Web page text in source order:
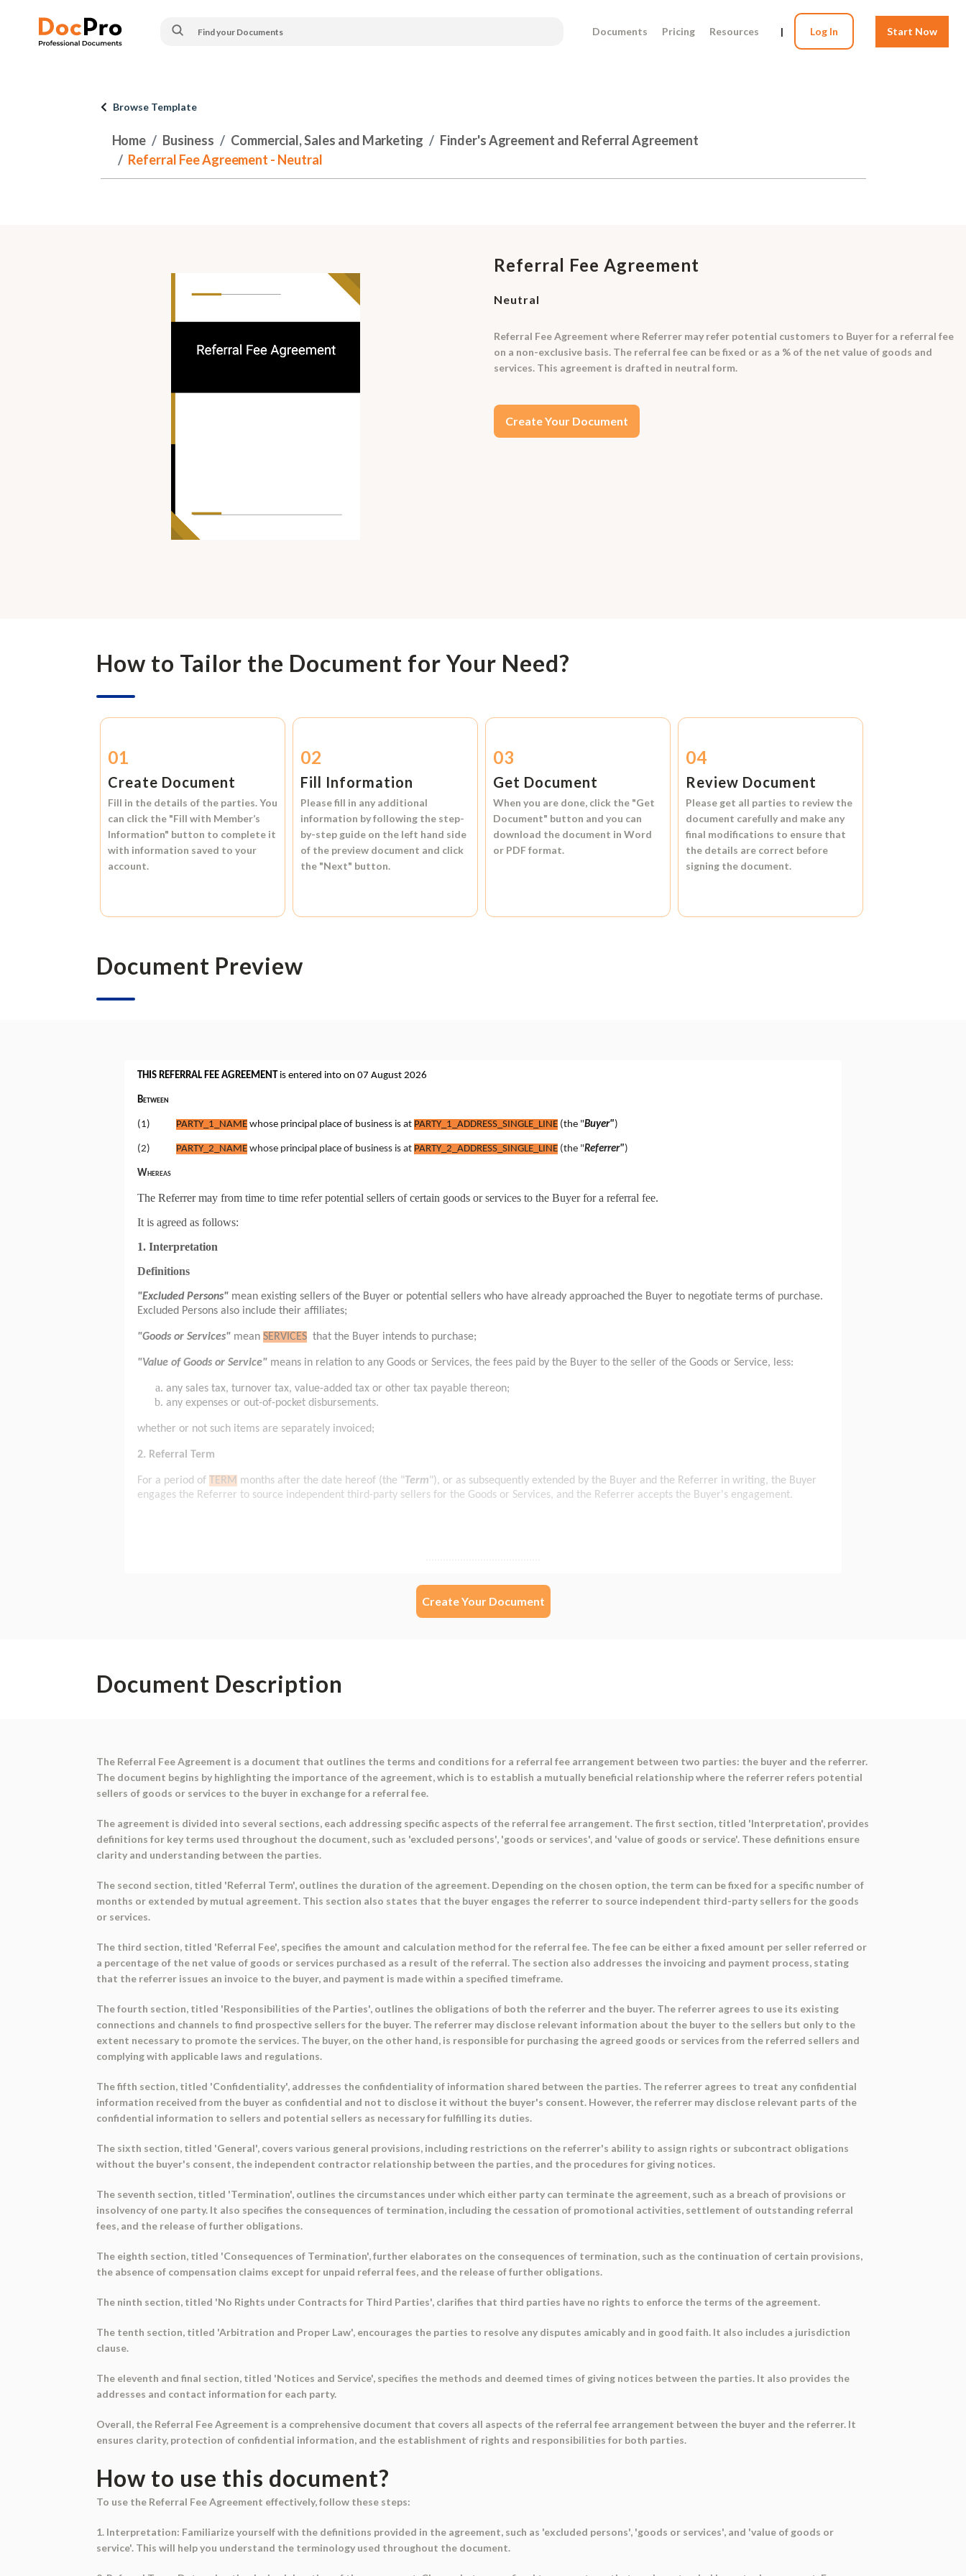
Documents Pricing Resources | Log In Start Now
Browse Template
Home Business Commercial, Sales and Marketing
Finder's Agreement and Referral Agreement
Referral Fee Agreement - Neutral
Referral Fee Agreement
Neutral
Referral Fee Agreement where Referrer may refer potential customers to Buyer for a referral fee
on a non-exclusive basis. The referral fee can be fixed or as a % of the net value of goods and
services. This agreement is drafted in neutral form.
Create Your Document
How to Tailor the Document for Your Need?
01
Create Document
Fill in the details of the parties. You
can click the "Fill with Member’s
Information" button to complete it
with information saved to your
account.
02
Fill Information
Please fill in any additional
information by following the step-
by-step guide on the left hand side
of the preview document and click
the "Next" button.
03
Get Document
When you are done, click the "Get
Document" button and you can
download the document inWord
or PDF format.
04
Review Document
Please get all parties to review the
document carefully and make any
final modifications to ensure that
the details are correct before
signing the document.
Document Preview
Create Your Document
Document Description
The Referral Fee Agreement is a document that outlines the terms and conditions for a referral fee arrangement between two parties: the buyer and the referrer.
The document begins by highlighting the importance of the agreement, which is to establish a mutually beneficial relationship where the referrer refers potential
sellers of goods or services to the buyer in exchange for a referral fee.
The agreement is divided into several sections, each addressing specific aspects of the referral fee arrangement. The first section, titled 'Interpretation', provides
definitions for key terms used throughout the document, such as 'excluded persons', 'goods or services', and 'value of goods or service'. These definitions ensure
clarity and understanding between the parties.
The second section, titled 'Referral Term', outlines the duration of the agreement. Depending on the chosen option, the term can be fixed for a specific number of
months or extended by mutual agreement. This section also states that the buyer engages the referrer to source independent third-party sellers for the goods
or services.
The third section, titled 'Referral Fee', specifies the amount and calculation method for the referral fee. The fee can be either a fixed amount per seller referred or
a percentage of the net value of goods or services purchased as a result of the referral. The section also addresses the invoicing and payment process, stating
that the referrer issues an invoice to the buyer, and payment is made within a specified timeframe.
The fourth section, titled 'Responsibilities of the Parties', outlines the obligations of both the referrer and the buyer. The referrer agrees to use its existing
connections and channels to find prospective sellers for the buyer. The referrer may disclose relevant information about the buyer to the sellers but only to the
extent necessary to promote the services. The buyer, on the other hand, is responsible for purchasing the agreed goods or services from the referred sellers and
complying with applicable laws and regulations.
The fifth section, titled 'Confidentiality', addresses the confidentiality of information shared between the parties. The referrer agrees to treat any confidential
information received from the buyer as confidential and not to disclose it without the buyer's consent. However, the referrer may disclose relevant parts of the
confidential information to sellers and potential sellers as necessary for fulfilling its duties.
The sixth section, titled 'General', covers various general provisions, including restrictions on the referrer's ability to assign rights or subcontract obligations
without the buyer's consent, the independent contractor relationship between the parties, and the procedures for giving notices.
The seventh section, titled 'Termination', outlines the circumstances under which either party can terminate the agreement, such as a breach of provisions or
insolvency of one party. It also specifies the consequences of termination, including the cessation of promotional activities, settlement of outstanding referral
fees, and the release of further obligations.
The eighth section, titled 'Consequences of Termination', further elaborates on the consequences of termination, such as the continuation of certain provisions,
the absence of compensation claims except for unpaid referral fees, and the release of further obligations.
The ninth section, titled 'No Rights under Contracts for Third Parties', clarifies that third parties have no rights to enforce the terms of the agreement.
The tenth section, titled 'Arbitration and Proper Law', encourages the parties to resolve any disputes amicably and in good faith. It also includes a jurisdiction
clause.
The eleventh and final section, titled 'Notices and Service', specifies the methods and deemed times of giving notices between the parties. It also provides the
addresses and contact information for each party.
Overall, the Referral Fee Agreement is a comprehensive document that covers all aspects of the referral fee arrangement between the buyer and the referrer. It
ensures clarity, protection of confidential information, and the establishment of rights and responsibilities for both parties.
How to use this document?
To use the Referral Fee Agreement effectively, follow these steps:
1. Interpretation: Familiarize yourself with the definitions provided in the agreement, such as 'excluded persons', 'goods or services', and 'value of goods or
service'. This will help you understand the terminology used throughout the document.